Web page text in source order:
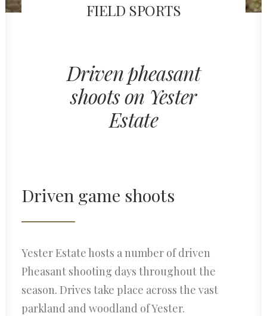
FIELD SPORTS
Driven pheasant
shoots on Yester
Estate
Driven game shoots
Yester Estate hosts a number of driven
Pheasant shooting days throughout the
season. Drives take place across the vast
parkland and woodland of Yester.